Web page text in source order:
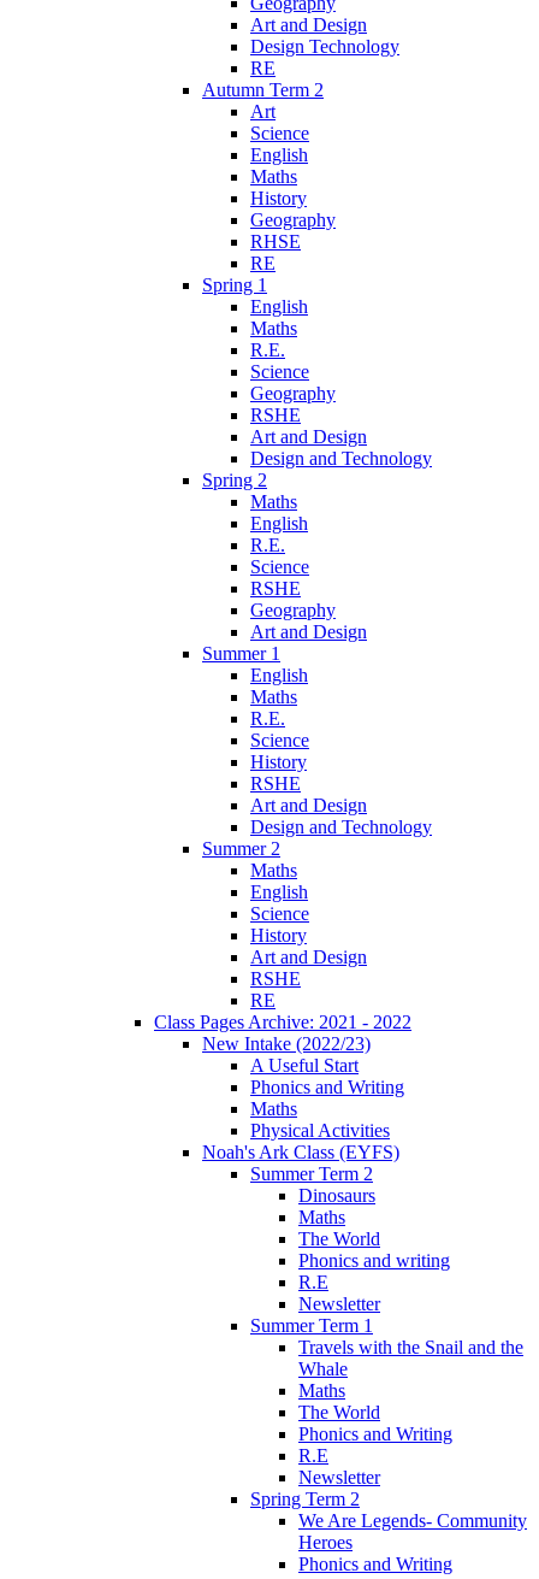
Art and Design
Design Technology
RE
Autumn Term 2
Art
Science
English
Maths
History
Geography
RHSE
RE
Spring 1
English
Maths
R.E.
Science
Geography
RSHE
Art and Design
Design and Technology
Spring 2
Maths
English
R.E.
Science
RSHE
Geography
Art and Design
Summer 1
English
Maths
R.E.
Science
History
RSHE
Art and Design
Design and Technology
Summer 2
Maths
English
Science
History
Art and Design
RSHE
RE
Class Pages Archive: 2021 - 2022
New Intake (2022/23)
A Useful Start
Phonics and Writing
Maths
Physical Activities
Noah's Ark Class (EYFS)
Summer Term 2
Dinosaurs
Maths
The World
Phonics and writing
R.E
Newsletter
Summer Term 1
Travels with the Snail and the
Whale
Maths
The World
Phonics and Writing
R.E
Newsletter
Spring Term 2
We Are Legends- Community
Heroes
Phonics and Writing